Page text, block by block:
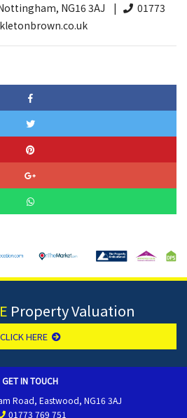
NG16 3AJ |
01773
Property Valuation
CLICK HERE
GET IN TOUCH
Road, Eastwood, NG16 3AJ
01773 769 751